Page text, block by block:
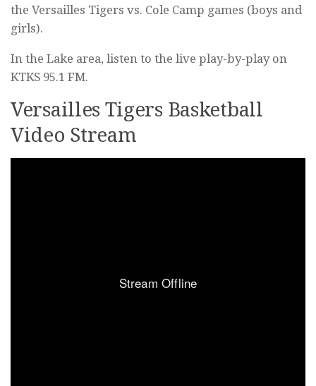
the Versailles Tigers vs. Cole Camp games (boys and
girls).
In the Lake area, listen to the live play-by-play on
KTKS 95.1 FM.
Versailles Tigers Basketball
Video Stream